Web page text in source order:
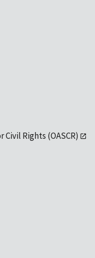
Rights (OASCR)